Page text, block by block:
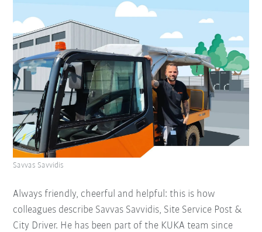
Always friendly, cheerful and helpful: this is how
colleagues describe Savvas Savvidis, Site Service Post &
City Driver. He has been part of the KUKA team since
Savvas Savvidis